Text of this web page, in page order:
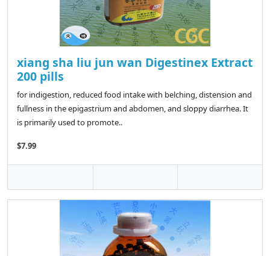
xiang sha liu jun wan Digestinex Extract
200 pills
for indigestion, reduced food intake with belching, distension and
fullness in the epigastrium and abdomen, and sloppy diarrhea. It
is primarily used to promote..
$7.99